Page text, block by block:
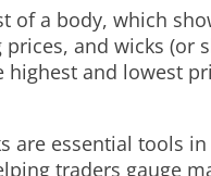
of a body, which
and wicks (or
highest and lowest
are essential tools
traders gauge